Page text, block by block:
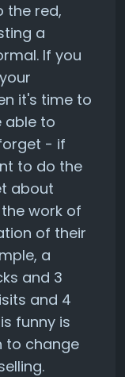
the red,
a
If you
it's time to
able to
- if
to do the
about
work of
of their
a
and 3
and 4
funny is
to change